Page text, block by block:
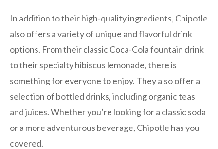
In addition to their high-quality ingredients, Chipotle
also offers a variety of unique and flavorful drink
options. From their classic Coca-Cola fountain drink
to their specialty hibiscus lemonade, there is
something for everyone to enjoy. They also offer a
selection of bottled drinks, including organic teas
and juices. Whether you’re looking for a classic soda
or a more adventurous beverage, Chipotle has you
covered.